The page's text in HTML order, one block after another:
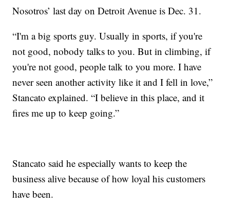
Nosotros’ last day on Detroit Avenue is Dec. 31.
“I'm a big sports guy. Usually in sports, if you're
not good, nobody talks to you. But in climbing, if
you're not good, people talk to you more. I have
never seen another activity like it and I fell in love,”
Stancato explained. “I believe in this place, and it
fires me up to keep going.”
Stancato said he especially wants to keep the
business alive because of how loyal his customers
have been.